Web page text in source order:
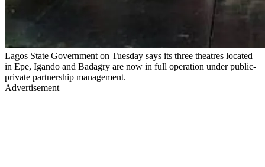
Lagos State Government on Tuesday says its three theatres located
in Epe, Igando and Badagry are now in full operation under public-
private partnership management.
Advertisement